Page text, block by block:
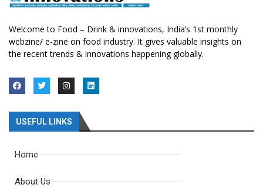
Welcome to Food – Drink & innovations, India’s 1st monthly
webzine/ e-zine on food industry. It gives valuable insights on
the recent trends & innovations happening globally.
USEFUL LINKS
Home
About Us